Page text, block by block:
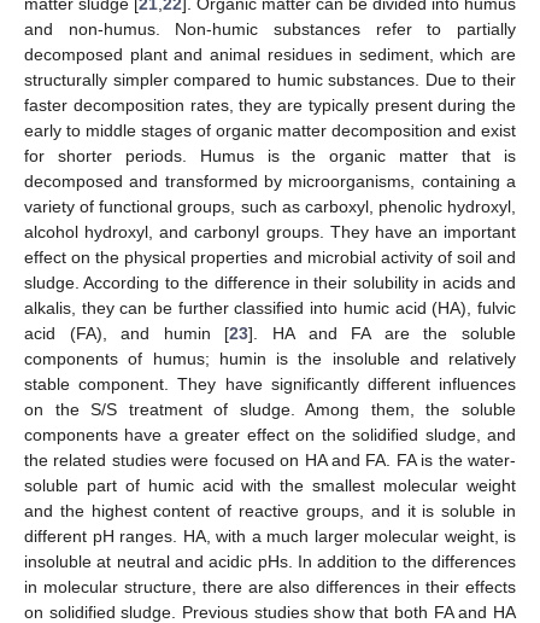
and non-humus. Non-humic substances refer to partially
decomposed plant and animal residues in sediment, which are
structurally simpler compared to humic substances. Due to their
faster decomposition rates, they are typically present during the
early to middle stages of organic matter decomposition and exist
for shorter periods. Humus is the organic matter that is
decomposed and transformed by microorganisms, containing a
variety of functional groups, such as carboxyl, phenolic hydroxyl,
alcohol hydroxyl, and carbonyl groups. They have an important
effect on the physical properties and microbial activity of soil and
sludge. According to the difference in their solubility in acids and
alkalis, they can be further classified into humic acid (HA), fulvic
acid (FA), and humin [23]. HA and FA are the soluble
components of humus; humin is the insoluble and relatively
stable component. They have significantly different influences
on the S/S treatment of sludge. Among them, the soluble
components have a greater effect on the solidified sludge, and
the related studies were focused on HA and FA. FA is the water-
soluble part of humic acid with the smallest molecular weight
and the highest content of reactive groups, and it is soluble in
different pH ranges. HA, with a much larger molecular weight, is
insoluble at neutral and acidic pHs. In addition to the differences
in molecular structure, there are also differences in their effects
on solidified sludge. Previous studies show that both FA and HA